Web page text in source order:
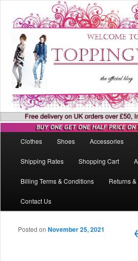
Skip to primary content
Skip to secondary content
Clothes Shoes Accessories
Shipping Rates Shopping Cart
Billing Terms & Conditions Returns
Contact Us
Posted on November 25, 2021